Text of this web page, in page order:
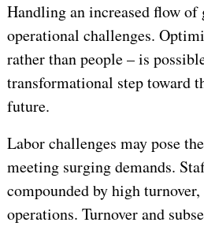
Handling an increased flow of
operational challenges.
rather than people – is
transformational step toward
future.
Labor challenges may pose
meeting surging demands.
compounded by high
operations. Turnover and